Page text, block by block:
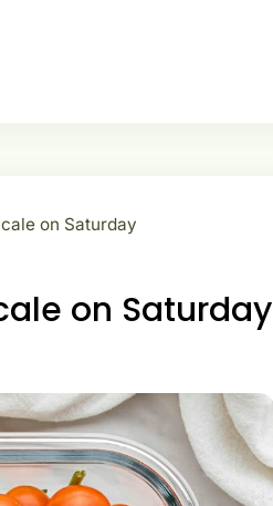
on Saturday
on Saturday